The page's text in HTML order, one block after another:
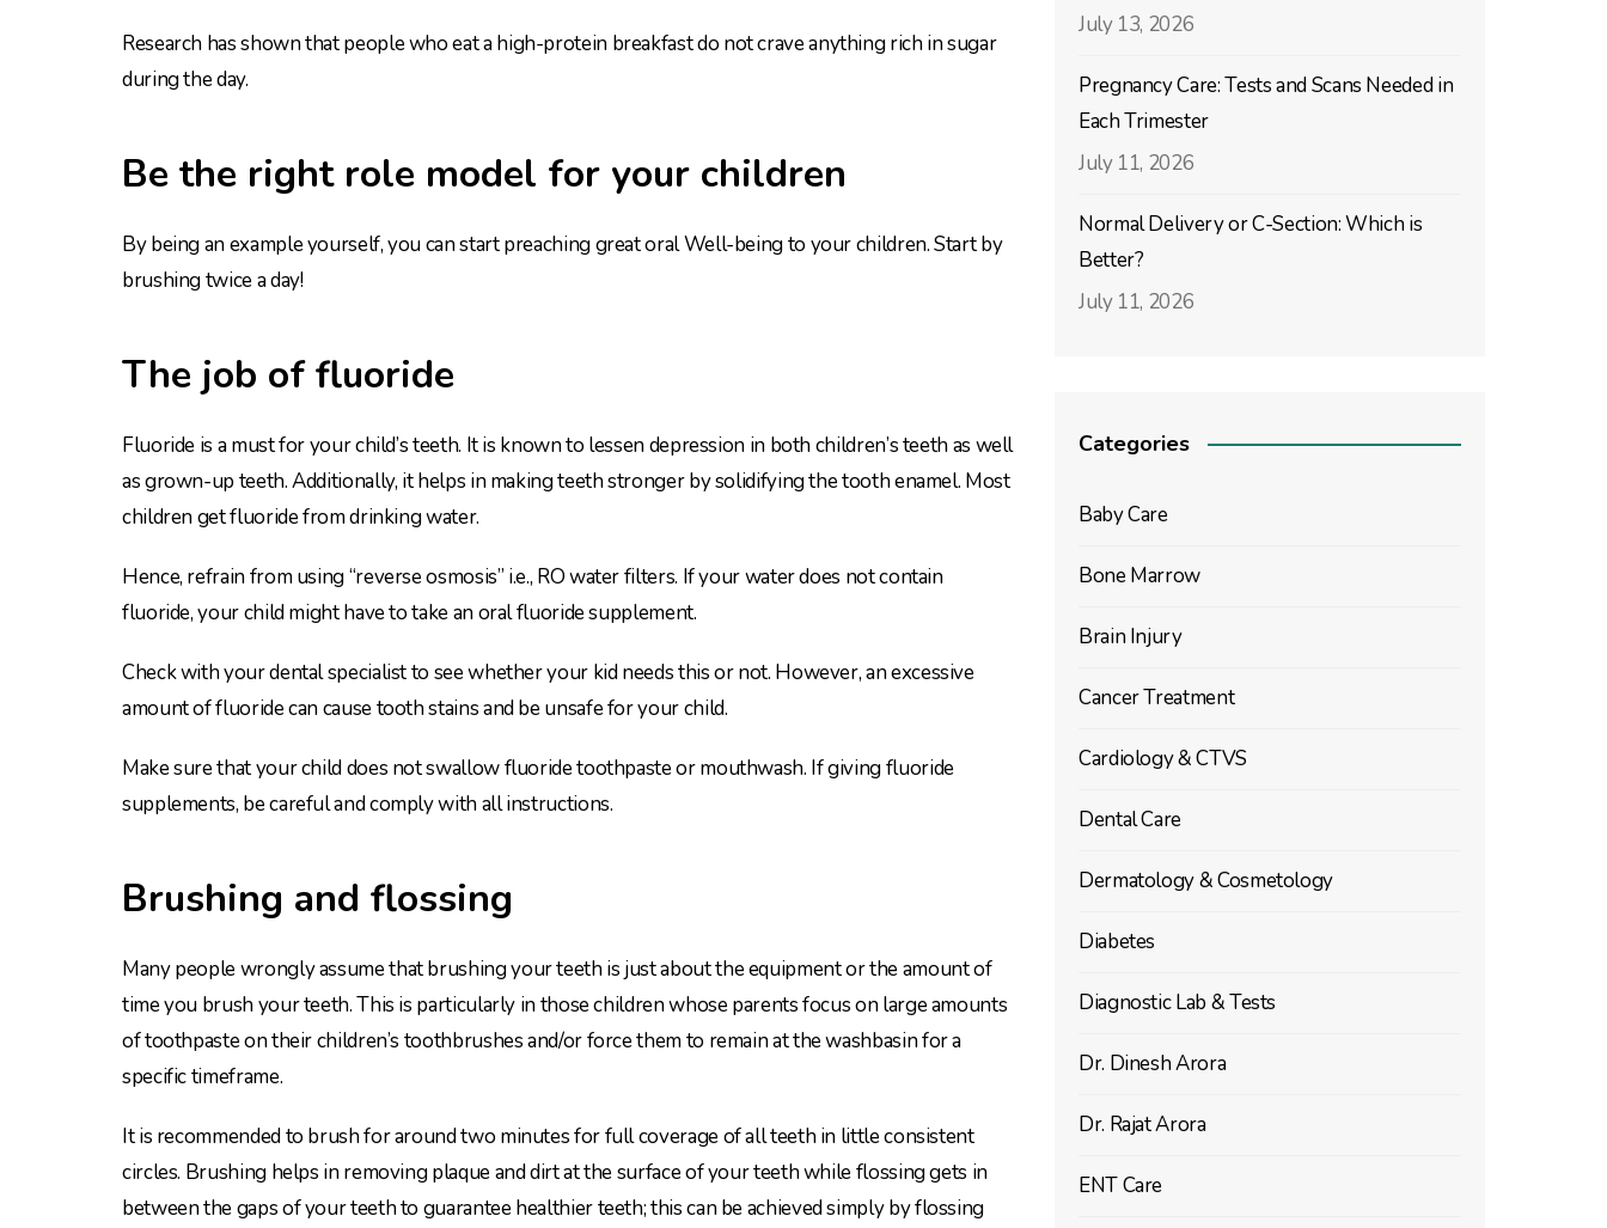
Research has shown that people who eat a high-protein breakfast do not crave anything rich in sugar
during the day.
Be the right role model for your children
By being an example yourself, you can start preaching great oral Well-being to your children. Start by
brushing twice a day!
The job of fluoride
Fluoride is a must for your child’s teeth. It is known to lessen depression in both children’s teeth as well
as grown-up teeth. Additionally, it helps in making teeth stronger by solidifying the tooth enamel. Most
children get fluoride from drinking water.
Hence, refrain from using “reverse osmosis” i.e., RO water filters. If your water does not contain
fluoride, your child might have to take an oral fluoride supplement.
Check with your dental specialist to see whether your kid needs this or not. However, an excessive
amount of fluoride can cause tooth stains and be unsafe for your child.
Make sure that your child does not swallow fluoride toothpaste or mouthwash. If giving fluoride
supplements, be careful and comply with all instructions.
Brushing and flossing
Many people wrongly assume that brushing your teeth is just about the equipment or the amount of
time you brush your teeth. This is particularly in those children whose parents focus on large amounts
of toothpaste on their children’s toothbrushes and/or force them to remain at the washbasin for a
specific timeframe.
It is recommended to brush for around two minutes for full coverage of all teeth in little consistent
circles. Brushing helps in removing plaque and dirt at the surface of your teeth while flossing gets in
between the gaps of your teeth to guarantee healthier teeth; this can be achieved simply by flossing
July 13, 2026
Pregnancy Care: Tests and Scans Needed in
Each Trimester
July 11, 2026
Normal Delivery or C-Section: Which is
Better?
July 11, 2026
Categories
Baby Care
Bone Marrow
Brain Injury
Cancer Treatment
Cardiology & CTVS
Dental Care
Dermatology & Cosmetology
Diabetes
Diagnostic Lab & Tests
Dr. Dinesh Arora
Dr. Rajat Arora
ENT Care